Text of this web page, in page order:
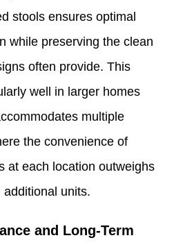
stools ensures optimal
while preserving the clean
often provide. This
well in larger homes
multiple
the convenience of
at each location outweighs
units.
and Long-Term